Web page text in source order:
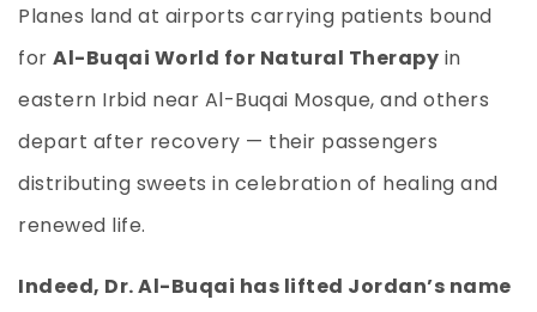
Planes land at airports carrying patients bound
for Al-Buqai World for Natural Therapy in
eastern Irbid near Al-Buqai Mosque, and others
depart after recovery — their passengers
distributing sweets in celebration of healing and
renewed life.
Indeed, Dr. Al-Buqai has lifted Jordan’s name